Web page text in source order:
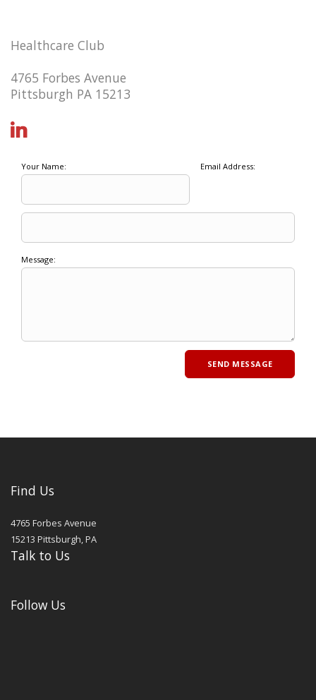
Healthcare Club
4765 Forbes Avenue
Pittsburgh PA 15213
Your Name: Email Address:
Message:
Find Us
4765 Forbes Avenue
15213 Pittsburgh,PA
Talk to Us
Follow Us